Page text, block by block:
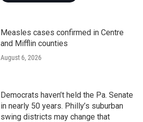
Measles cases confirmed in Centre
and Mifflin counties
August 6, 2026
Democrats haven’t held the Pa. Senate
in nearly 50 years. Philly’s suburban
swing districts may change that